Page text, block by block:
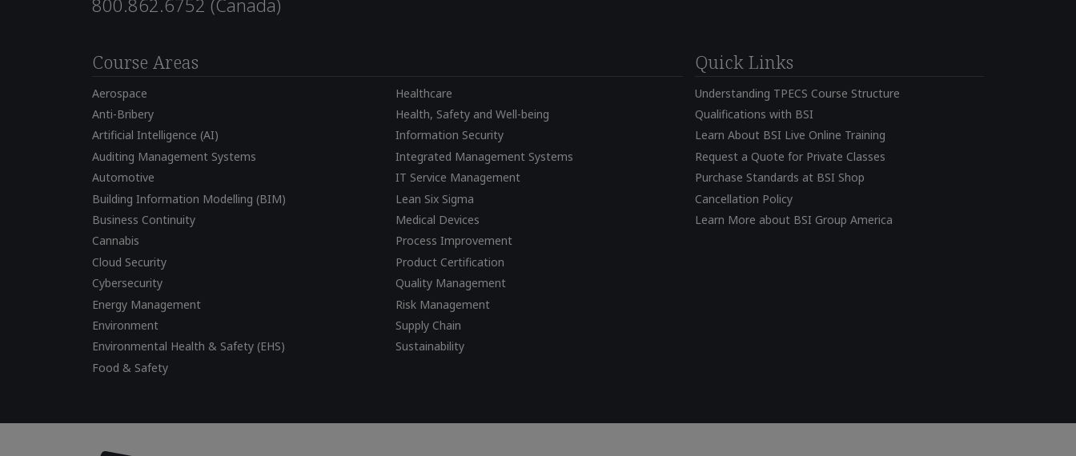
Course Areas
Aerospace
Anti-Bribery
Artificial Intelligence (AI)
Auditing Management Systems
Automotive
Building Information Modelling (BIM)
Business Continuity
Cannabis
Cloud Security
Cybersecurity
Energy Management
Environment
Environmental Health & Safety (EHS)
Food & Safety
Healthcare
Health, Safety and Well-being
Information Security
Integrated Management Systems
IT Service Management
Lean Six Sigma
Medical Devices
Process Improvement
Product Certification
Quality Management
Risk Management
Supply Chain
Sustainability
Quick Links
Understanding TPECS Course Structure
Qualifications with BSI
Learn About BSI Live Online Training
Request a Quote for Private Classes
Purchase Standards at BSI Shop
Cancellation Policy
Learn More about BSI Group America